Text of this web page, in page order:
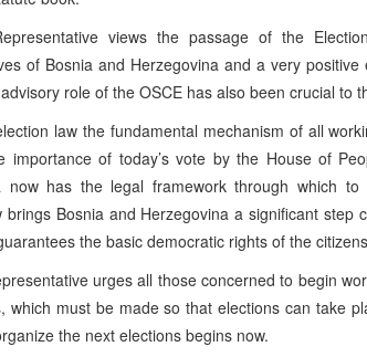
views the passage of the
of Bosnia and Herzegovina and a very
role of the OSCE has also been crucial to
law the fundamental mechanism of all
importance of today’s vote by the House of
now has the legal framework through which
brings Bosnia and Herzegovina a significant
the basic democratic rights of the
urges all those concerned to begin
which must be made so that elections can take
the next elections begins now.